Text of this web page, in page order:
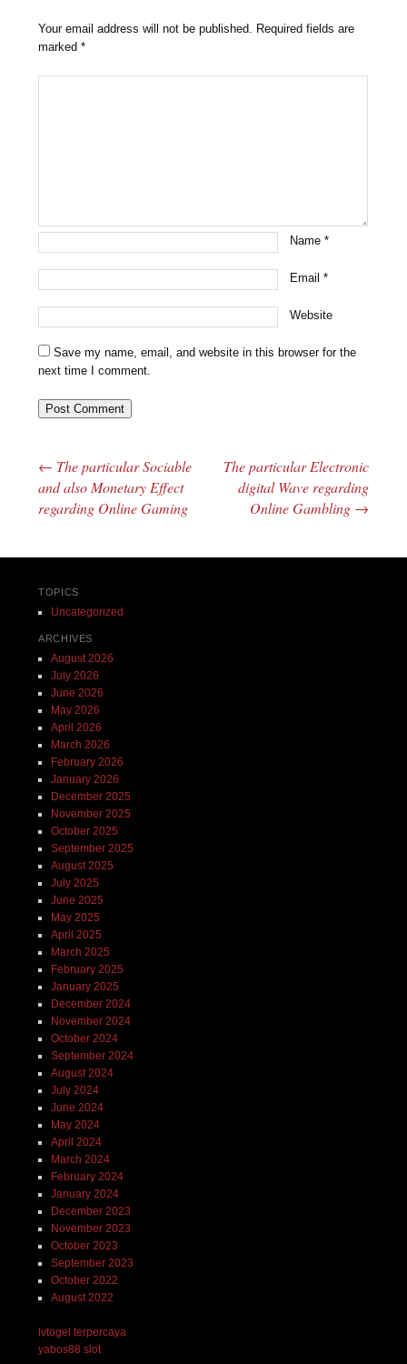
Your email address will not be published. Required fields are
marked*
Name*
Email*
Website
Save my name, email, and website in this browser for the
next time I comment.
Post navigation
← The particular Sociable
and also Monetary Effect
regarding Online Gaming
The particular Electronic
digital Wave regarding
Online Gambling →
TOPICS
Uncategorized
ARCHIVES
August 2026
July 2026
June 2026
May 2026
April 2026
March 2026
February 2026
January 2026
December 2025
November 2025
October 2025
September 2025
August 2025
July 2025
June 2025
May 2025
April 2025
March 2025
February 2025
January 2025
December 2024
November 2024
October 2024
September 2024
August 2024
July 2024
June 2024
May 2024
April 2024
March 2024
February 2024
January 2024
December 2023
November 2023
October 2023
September 2023
October 2022
August 2022
lvtogel terpercaya
yabos88 slot